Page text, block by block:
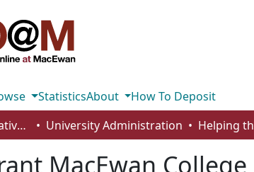
StatisticsAbout
How To Deposit
University Administrative Areas University Administration
MacEwan